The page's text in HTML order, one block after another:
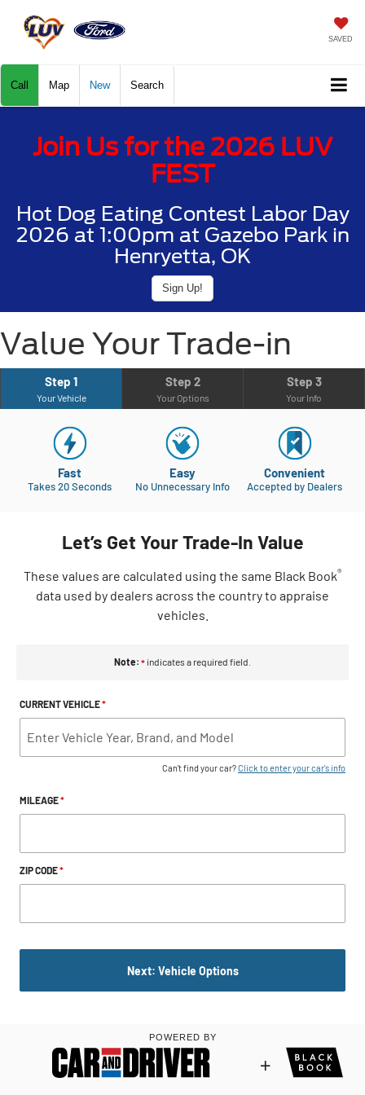
SAVED
Call Map New Search
Join Us for the 2026 LUV
FEST
Hot Dog Eating Contest Labor Day
2026 at 1:00pm at Gazebo Park in
Henryetta, OK
Sign Up!
Value Your Trade-in